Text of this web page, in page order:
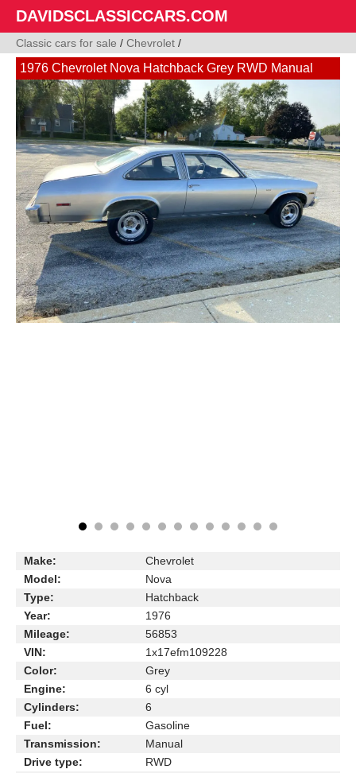
DAVIDSCLASSICCARS.COM
Classic cars for sale / Chevrolet /
1976 Chevrolet Nova Hatchback Grey RWD Manual
Make:
Chevrolet
Model:
Nova
Type:
Hatchback
Year:
1976
Mileage:
56853
VIN:
1x17efm109228
Color:
Grey
Engine:
6 cyl
Cylinders:
6
Fuel:
Gasoline
Transmission:
Manual
Drive type:
RWD